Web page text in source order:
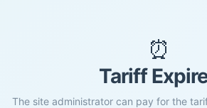
⏰
Tariff
The site administrator can pay for the